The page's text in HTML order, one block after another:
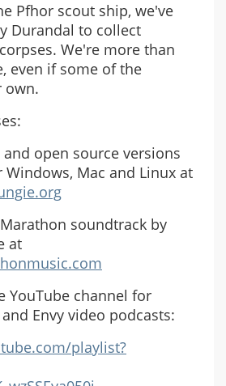
Pfhor scout ship, we've
Durandal to collect
We're more than
even if some of the
own.
open source versions
Mac and Linux at
soundtrack by
at
YouTube channel for
Envy video podcasts:
playlist?